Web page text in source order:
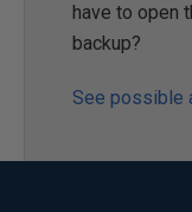
have to open
backup?
See possible